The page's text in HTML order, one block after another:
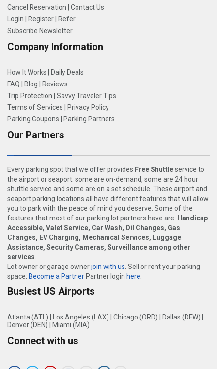
Cancel Reservation | Contact Us
Login | Register| Refer
Subscribe Newsletter
Company Information
How It Works | Daily Deals
FAQ | Blog | Reviews
Trip Protection | Savvy Traveler Tips
Terms of Services | Privacy Policy
Parking Coupons | Parking Partners
Our Partners
Every parking spot that we offer provides Free Shuttleservice to
the airport or seaport: some are on-demand, some are 24 hour
shuttle service and some are on a set schedule. These airport and
seaport parking locations all have different features that will allow
you to park with the peace of mind you deserve. Some of the
features that most of our parking lot partners have are: Handicap
Accessible, Valet Service, Car Wash, Oil Changes, Gas
Changes, EV Charging, Mechanical Services, Luggage
Assistance, Security Cameras, Surveillance among other
services
Lot owner or garage ownerjoin with us . Sell or rent your parking
space: Become a PartnerPartner login here
Busiest US Airports
Atlanta (ATL) | Los Angeles (LAX) | Chicago (ORD) | Dallas (DFW) |
Denver (DEN) | Miami (MIA)
Connect with us